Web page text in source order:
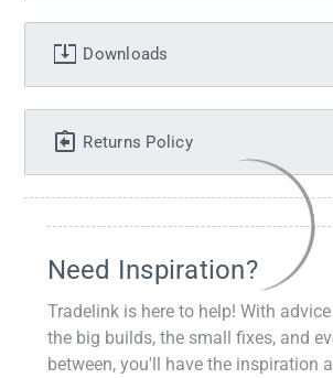
Downloads
Returns Policy
Need Inspiration?
Tradelink is here to help! With
the big builds, the small fixes, and
between, you'll have the inspiration